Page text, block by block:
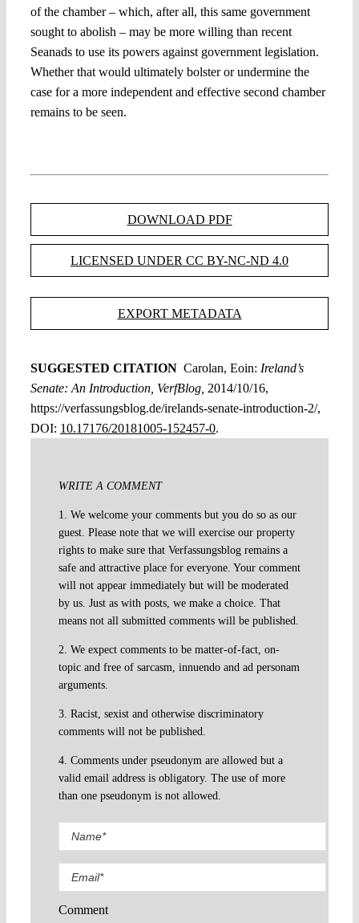
of the chamber – which, after all, this same government
sought to abolish – may be more willing than recent
Seanads to use its powers against government legislation.
Whether that would ultimately bolster or undermine the
case for a more independent and effective second chamber
remains to be seen.
DOWNLOAD PDF
LICENSED UNDER CC BY-NC-ND 4.0
EXPORT METADATA
SUGGESTED CITATION Carolan, Eoin: Ireland’s
Senate: An Introduction, VerfBlog, 2014/10/16,
https://verfassungsblog.de/irelands-senate-introduction-2/,
DOI: 10.17176/20181005-152457-0.
WRITE A COMMENT
1. We welcome your comments but you do so as our
guest. Please note that we will exercise our property
rights to make sure that Verfassungsblog remains a
safe and attractive place for everyone. Your comment
will not appear immediately but will be moderated
by us. Just as with posts, we make a choice. That
means not all submitted comments will be published.
2. We expect comments to be matter-of-fact, on-
topic and free of sarcasm, innuendo and ad personam
arguments.
3. Racist, sexist and otherwise discriminatory
comments will not be published.
4. Comments under pseudonym are allowed but a
valid email address is obligatory. The use of more
than one pseudonym is not allowed.
Comment